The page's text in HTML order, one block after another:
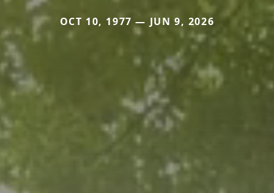
OCT 10, 1977 — JUN 9, 2026